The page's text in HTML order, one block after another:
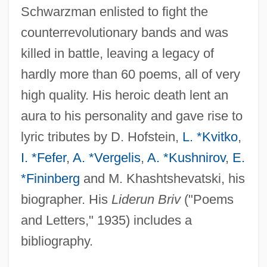
Schwarzman enlisted to fight the
counterrevolutionary bands and was
killed in battle, leaving a legacy of
hardly more than 60 poems, all of very
high quality. His heroic death lent an
aura to his personality and gave rise to
lyric tributes by D. Hofstein, L. *Kvitko,
I. *Fefer, A. *Vergelis, A. *Kushnirov, E.
*Fininberg and M. Khashtshevatski, his
biographer. His Liderun Briv("Poems
and Letters," 1935) includes a
bibliography.